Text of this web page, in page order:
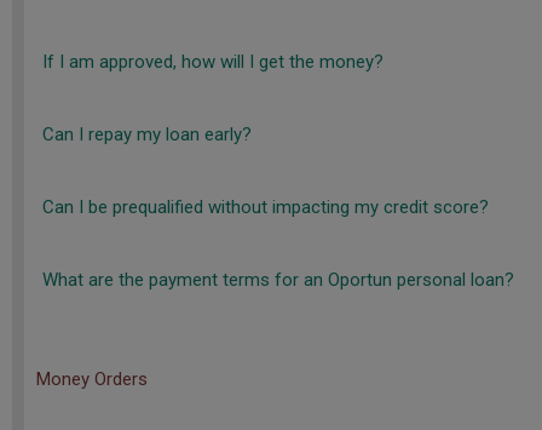
If I am approved, how will I get the money?
Can I repay my loan early?
Can I be prequalified without impacting my credit score?
What are the payment terms for an Oportun personal loan?
Money Orders